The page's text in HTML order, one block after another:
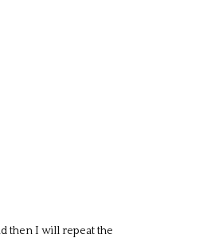
then I will repeat the